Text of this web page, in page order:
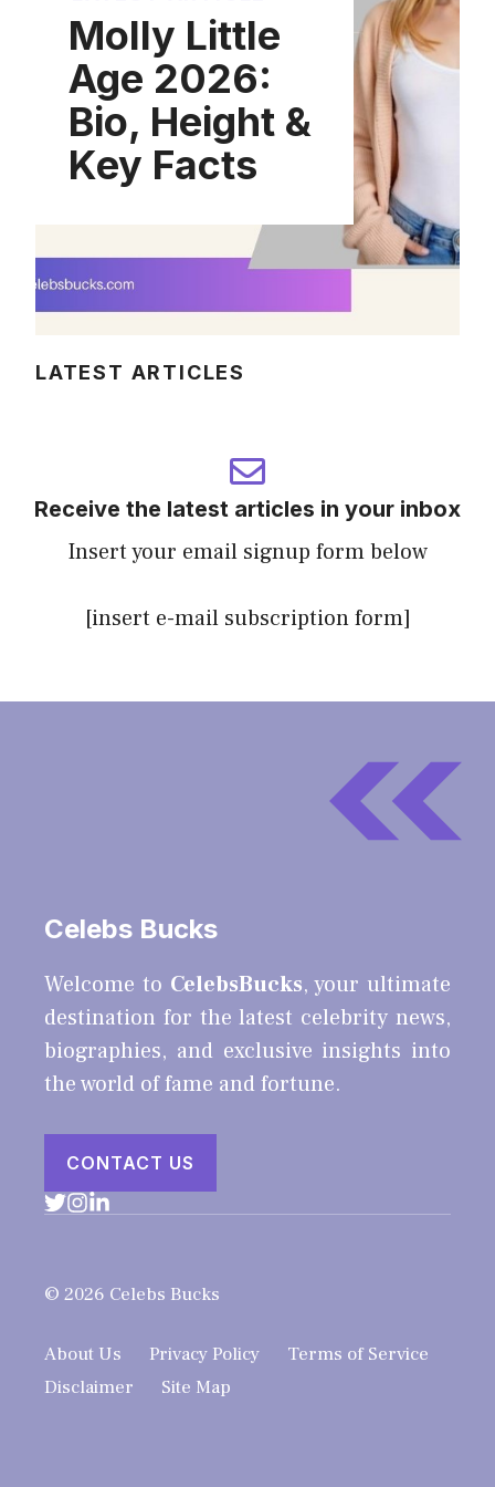
Molly Little
Age 2026:
Bio, Height &
Key Facts
LATEST ARTICLES
Receive the latest articles in your inbox
Insert your email signup form below
[insert e-mail subscription form]
Celebs Bucks
Welcome to CelebsBucks, your ultimate
destination for the latest celebrity news,
biographies, and exclusive insights into
the world of fame and fortune.
CONTACT US
© 2026 Celebs Bucks
About Us Privacy Policy
Terms of Service
Disclaimer
Site Map